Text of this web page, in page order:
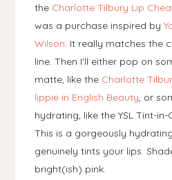
the Charlotte Tilbury Lip
was a purchase inspired by
Wilson. It really matches the
line. Then I'll either pop on
matte, like the Charlotte
lippie in English Beauty, or
hydrating, like the YSL Tint-
This is a gorgeously
genuinely tints your lips.
bright(ish) pink.